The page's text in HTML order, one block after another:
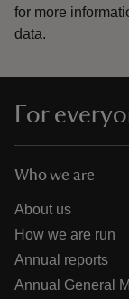
for more
data.
For
Who we are
About us
How we are run
Annual reports
Annual General